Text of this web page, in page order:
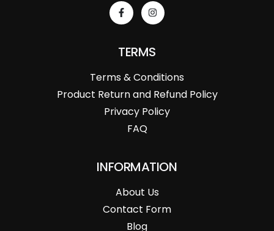
TERMS
Terms & Conditions
Product Return and Refund Policy
Privacy Policy
FAQ
INFORMATION
About Us
Contact Form
Blog